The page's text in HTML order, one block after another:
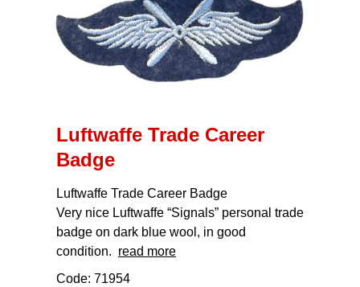
Luftwaffe Trade Career
Badge
Luftwaffe Trade Career Badge
Very nice Luftwaffe “Signals” personal trade
badge on dark blue wool, in good
condition. read more
Code: 71954